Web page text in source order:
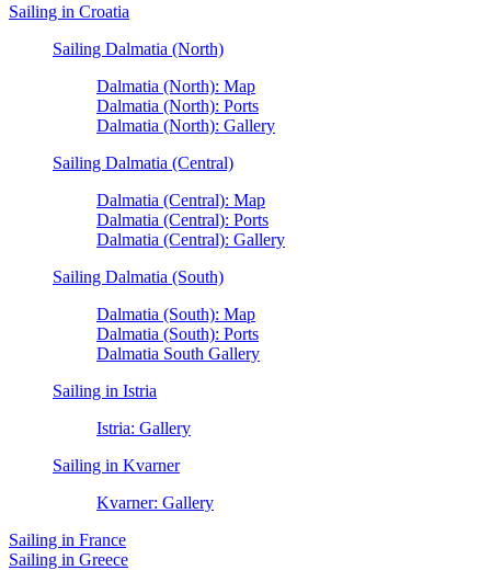
Sailing in Croatia
Sailing Dalmatia (North)
Dalmatia (North): Map
Dalmatia (North): Ports
Dalmatia (North): Gallery
Sailing Dalmatia (Central)
Dalmatia (Central): Map
Dalmatia (Central): Ports
Dalmatia (Central): Gallery
Sailing Dalmatia (South)
Dalmatia (South): Map
Dalmatia (South): Ports
Dalmatia South Gallery
Sailing in Istria
Istria: Gallery
Sailing in Kvarner
Kvarner: Gallery
Sailing in France
Sailing in Greece